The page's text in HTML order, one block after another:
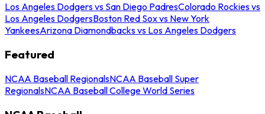
Los Angeles Dodgers vs San Diego PadresColorado Rockies vs
Los Angeles DodgersBoston Red Sox vs New York
YankeesArizona Diamondbacks vs Los Angeles Dodgers
Featured
NCAA Baseball RegionalsNCAA Baseball Super
RegionalsNCAA Baseball College World Series